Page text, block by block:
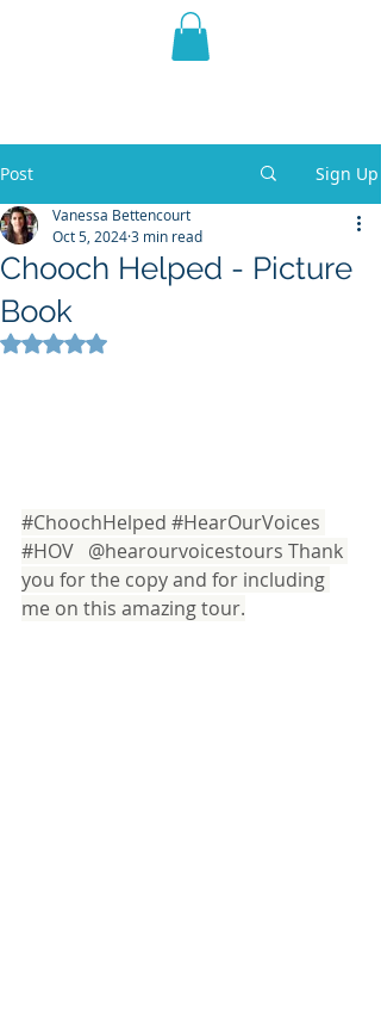
THE VIOLET WEST
Post Sign Up
Chooch Helped - Picture
Book
Vanessa Bettencourt
Oct 5, 20243 min read
Rated NaN out of 5 stars.
#ChoochHelped #HearOurVoices
#HOV @hearourvoicestours Thank
you for the copy and for including
me on this amazing tour.